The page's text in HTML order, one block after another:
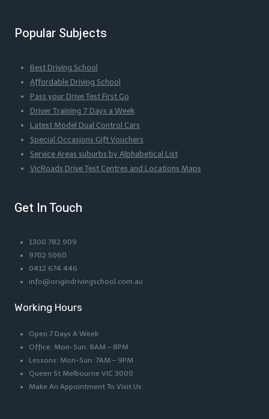
Popular Subjects
Best Driving School
Affordable Driving School
Pass your Drive Test First Go
Driver Training 7 Days a Week
Latest Model Dual Control Cars
Special Occasions Gift Vouchers
Service Areas suburbs by Alphabetical List
VicRoads Drive Test Centres and Locations Maps
Get In Touch
1300 782 909
9702 5060
0412 674 446
info@origindrivingschool.com.au
Working Hours
Open 7 Days A Week
Office: Mon-Sun: 8AM – 8PM
Lessons: Mon-Sun: 7AM – 9PM
Queen St Melbourne VIC 3000
Make An Appointment To Visit Us